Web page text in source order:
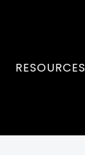
RESOURCES